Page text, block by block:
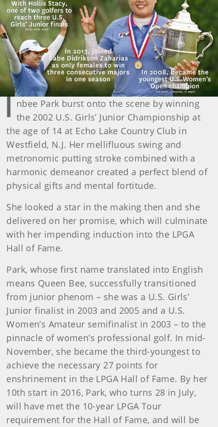
I nbee Park burst onto the scene by winning
the 2002 U.S. Girls’ Junior Championship at
the age of 14 at Echo Lake Country Club in
Westfield, N.J. Her mellifluous swing and
metronomic putting stroke combined with a
harmonic demeanor created a perfect blend of
physical gifts and mental fortitude.
She looked a star in the making then and she
delivered on her promise, which will culminate
with her impending induction into the LPGA
Hall of Fame.
Park, whose first name translated into English
means Queen Bee, successfully transitioned
from junior phenom – she was a U.S. Girls’
Junior finalist in 2003 and 2005 and a U.S.
Women’s Amateur semifinalist in 2003 – to the
pinnacle of women’s professional golf. In mid-
November, she became the third-youngest to
achieve the necessary 27 points for
enshrinement in the LPGA Hall of Fame. By her
10th start in 2016, Park, who turns 28 in July,
will have met the 10-year LPGA Tour
requirement for the Hall of Fame, and will be